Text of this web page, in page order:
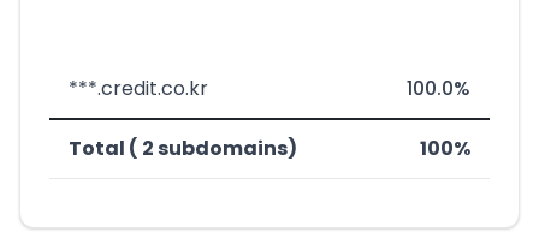
***.credit.co.kr 100.0%
Total ( 2 subdomains) 100%